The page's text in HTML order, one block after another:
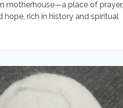
motherhouse—a place of prayer,
hope, rich in history and spiritual